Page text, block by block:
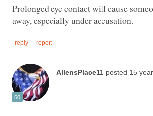
Prolonged eye contact will cause